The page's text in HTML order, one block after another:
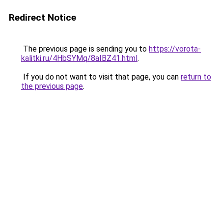
Redirect Notice
The previous page is sending you to https://vorota-
kalitki.ru/4HbSYMq/8aIBZ41.html.
If you do not want to visit that page, you can return to
the previous page.